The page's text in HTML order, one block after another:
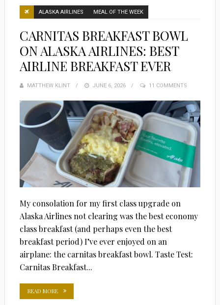
ALASKA AIRLINES MEAL OF THE WEEK
CARNITAS BREAKFAST BOWL
ON ALASKA AIRLINES: BEST
AIRLINE BREAKFAST EVER
MATTHEW KLINT
POSTED
JUNE 6, 2026 11 COMMENTS
My consolation for my first class upgrade on
Alaska Airlines not clearing was the best economy
class breakfast (and perhaps even the best
breakfast period) I’ve ever enjoyed on an
airplane: the carnitas breakfast bowl. Taste Test:
Carnitas Breakfast...
READ MORE